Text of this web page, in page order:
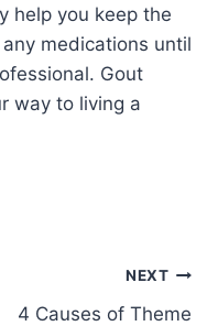
help you keep the
medications until
Gout
way to living a
NEXT
4 Causes of Theme